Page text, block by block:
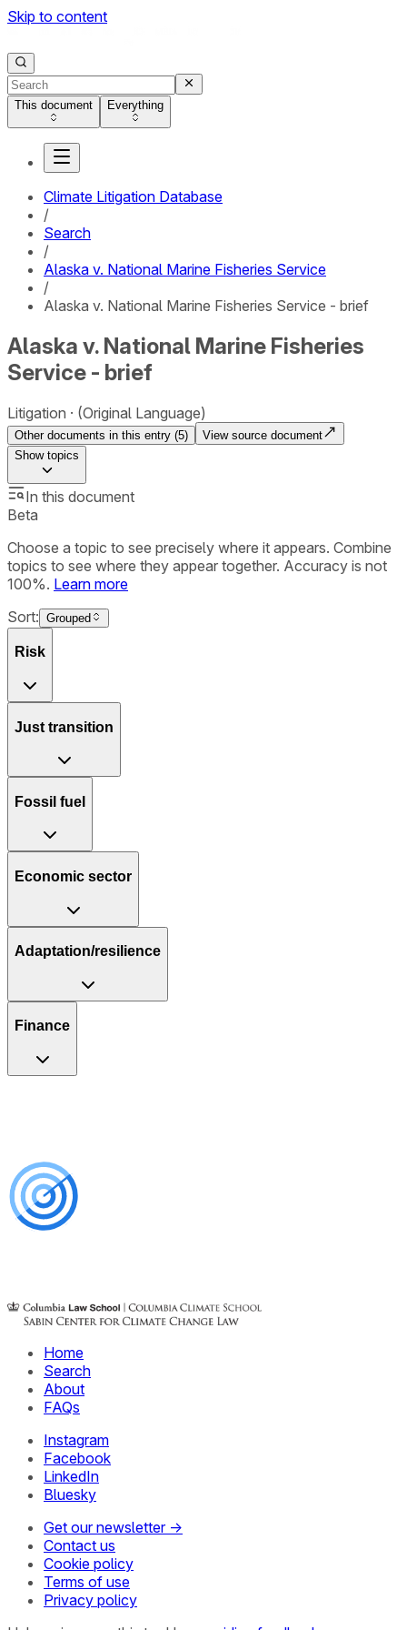
Skip to content
This document Everything
Climate Litigation Database
/
Search
/
Alaska v. National Marine Fisheries Service
/
Alaska v. National Marine Fisheries Service - brief
Alaska v. National Marine Fisheries
Service - brief
Litigation (Original Language)
Other documents in this entry (5)
View source document
Showtopics
In this document
Beta
Choose a topic to see precisely where it appears. Combine
topics to see where they appear together. Accuracy is not
100%. Learn more
Sort: Grouped
Risk
Just transition
Fossil fuel
Economic sector
Adaptation/resilience
Finance
Home
Search
About
FAQs
Instagram
Facebook
LinkedIn
Bluesky
Get our newsletter →
Contact us
Cookie policy
Terms of use
Privacy policy